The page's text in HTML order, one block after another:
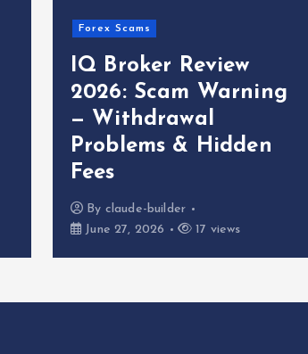
Forex Scams
IQ Broker Review
2026: Scam Warning
— Withdrawal
Problems & Hidden
Fees
By claude-builder
June 27, 2026
17 views